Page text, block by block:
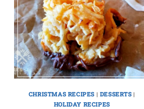
CHRISTMAS RECIPES| DESSERTS|
HOLIDAY RECIPES